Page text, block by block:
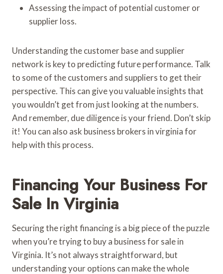
Assessing the impact of potential customer or
supplier loss.
Understanding the customer base and supplier
network is key to predicting future performance. Talk
to some of the customers and suppliers to get their
perspective. This can give you valuable insights that
you wouldn’t get from just looking at the numbers.
And remember, due diligence is your friend. Don’t skip
it! You can also ask business brokers in virginia for
help with this process.
Financing Your Business For
Sale In Virginia
Securing the right financing is a big piece of the puzzle
when you’re trying to buy a business for sale in
Virginia. It’s not always straightforward, but
understanding your options can make the whole